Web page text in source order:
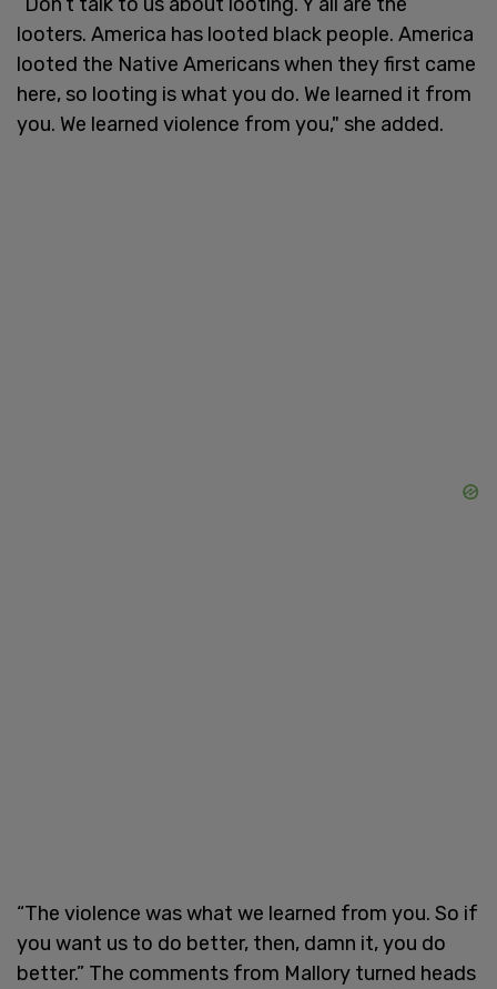
looters. America has looted black people. America
looted the Native Americans when they first came
here, so looting is what you do. We learned it from
you. We learned violence from you," she added.
“The violence was what we learned from you. So if
you want us to do better, then, damn it, you do
better.” The comments from Mallory turned heads